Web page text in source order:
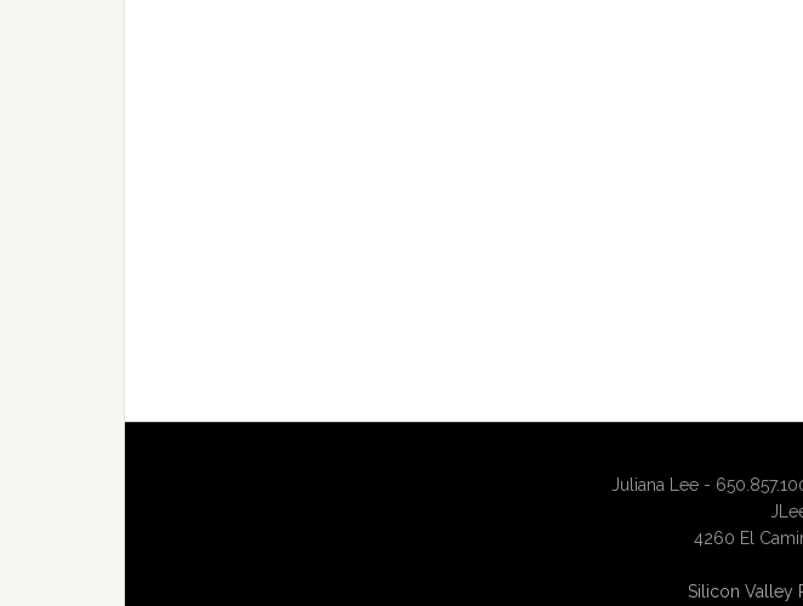
Juliana Lee -
4260 El
Silicon Valley